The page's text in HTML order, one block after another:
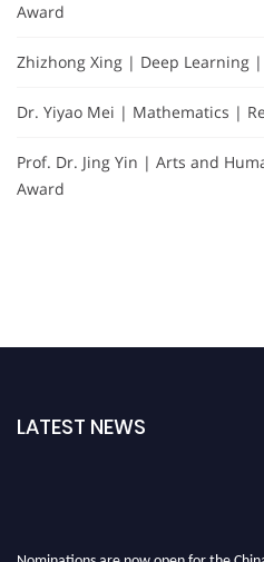
Award
Zhizhong Xing | Deep Learning
Dr. Yiyao Mei | Mathematics |
Prof. Dr. Jing Yin | Arts and
Award
LATEST NEWS